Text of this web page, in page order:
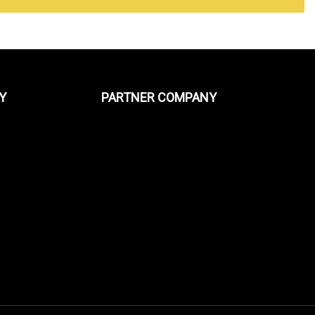
PARTNER COMPANY